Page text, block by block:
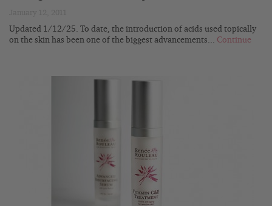
Updated 1/12/25. To date, the introduction of acids used topically
on the skin has been one of the biggest advancements... Continue
READ
BLOG